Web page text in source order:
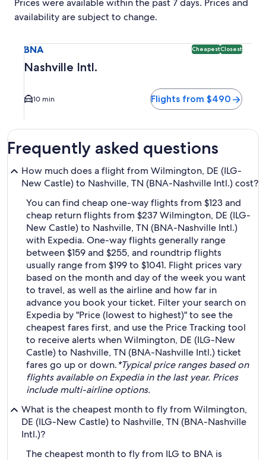
Prices were available within the past 7 days. Prices and
availability are subject to change.
BNA CheapestClosest
Nashville Intl.
10 min Flights from $490
Frequently asked questions
How much does a flight from Wilmington, DE (ILG-
New Castle) to Nashville, TN (BNA-Nashville Intl.) cost?
You can find cheap one-way flights from $123 and
cheap return flights from $237 Wilmington, DE (ILG-
New Castle) to Nashville, TN (BNA-Nashville Intl.)
with Expedia. One-way flights generally range
between $159 and $255, and roundtrip flights
usually range from $199 to $1041. Flight prices vary
based on the month and day of the week you want
to travel, as well as the airline and how far in
advance you book your ticket. Filter your search on
Expedia by "Price (lowest to highest)" to see the
cheapest fares first, and use the Price Tracking tool
to receive alerts when Wilmington, DE (ILG-New
Castle) to Nashville, TN (BNA-Nashville Intl.) ticket
fares go up or down.*Typical price ranges based on
flights available on Expedia in the last year. Prices
include multi-airline options.
What is the cheapest month to fly from Wilmington,
DE (ILG-New Castle) to Nashville, TN (BNA-Nashville
Intl.)?
The cheapest month to fly from ILG to BNA is